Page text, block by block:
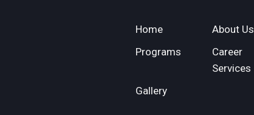
Home
About Us
Programs
Career
Services
Gallery